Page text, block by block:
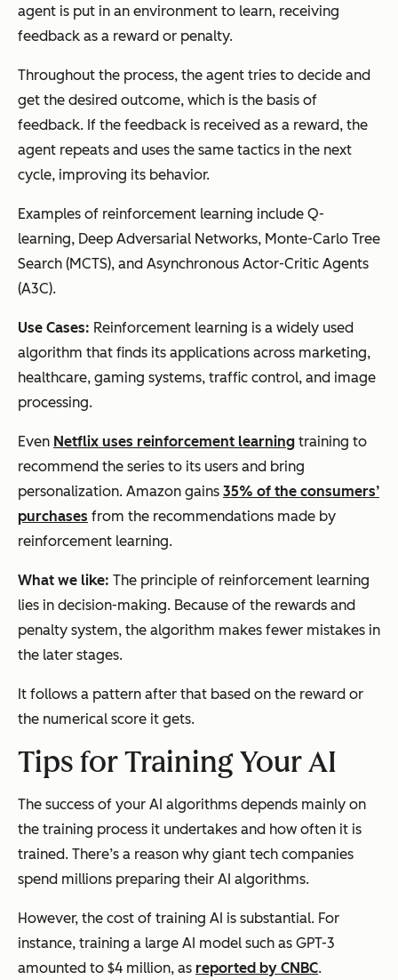
agent is put in an environment to learn, receiving
feedback as a reward or penalty.
Throughout the process, the agent tries to decide and
get the desired outcome, which is the basis of
feedback. If the feedback is received as a reward, the
agent repeats and uses the same tactics in the next
cycle, improving its behavior.
Examples of reinforcement learning include Q-
learning, Deep Adversarial Networks, Monte-Carlo Tree
Search (MCTS), and Asynchronous Actor-Critic Agents
(A3C).
Use Cases: Reinforcement learning is a widely used
algorithm that finds its applications across marketing,
healthcare, gaming systems, traffic control, and image
processing.
Even Netflix uses reinforcement learning training to
recommend the series to its users and bring
personalization. Amazon gains 35% of the consumers’
purchases from the recommendations made by
reinforcement learning.
What we like: The principle of reinforcement learning
lies in decision-making. Because of the rewards and
penalty system, the algorithm makes fewer mistakes in
the later stages.
It follows a pattern after that based on the reward or
the numerical score it gets.
Tips for Training Your AI
The success of your AI algorithms depends mainly on
the training process it undertakes and how often it is
trained. There’s a reason why giant tech companies
spend millions preparing their AI algorithms.
However, the cost of training AI is substantial. For
instance, training a large AI model such as GPT-3
amounted to $4 million, as reported by CNBC.